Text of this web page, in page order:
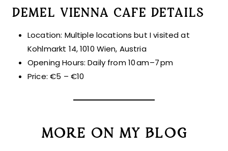
DEMEL VIENNA CAFE DETAILS
Location: Multiple locations but I visited at
Kohlmarkt 14, 1010 Wien, Austria
Opening Hours: Daily from 10 am–7 pm
Price: €5 – €10
MORE ON MY BLOG